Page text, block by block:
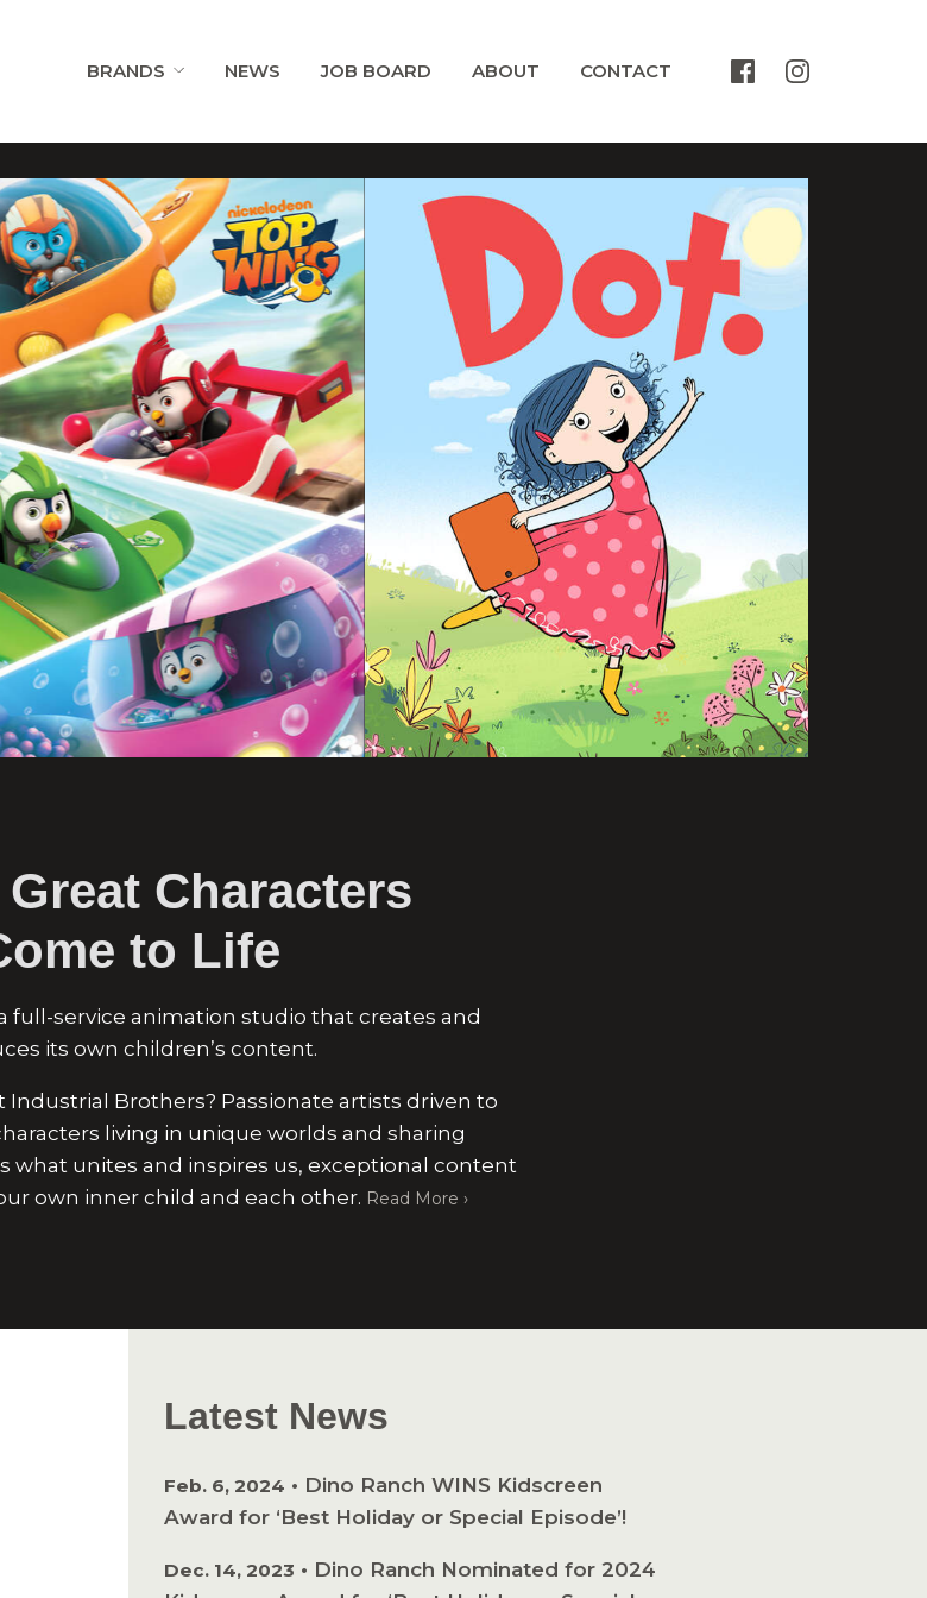
BRANDS NEWS JOB BOARD ABOUT CONTACT
Characters
to Life
full-service animation studio that creates and
its own children’s content.
Brothers? Passionate artists driven to
living in unique worlds and sharing
what unites and inspires us, exceptional content
own inner child and each other. Read More
Latest News
Feb. 6, 2024 • Dino Ranch WINS Kidscreen
Award for ‘Best Holiday or Special Episode’!
Dec. 14, 2023 • Dino Ranch Nominated for 2024